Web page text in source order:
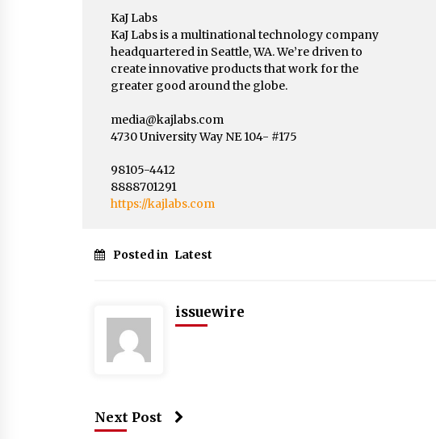
KaJ Labs
KaJ Labs is a multinational technology company
headquartered in Seattle, WA. We’re driven to
create innovative products that work for the
greater good around the globe.
media@kajlabs.com
4730 University Way NE 104- #175
98105-4412
8888701291
https://kajlabs.com
Posted in Latest
issuewire
Next Post